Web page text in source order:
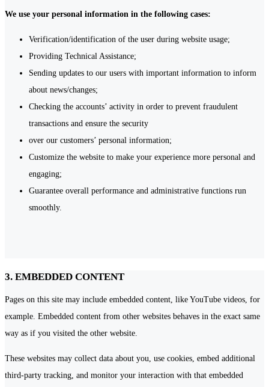
We use your personal information in the following cases:
Verification/identification of the user during website usage;
Providing Technical Assistance;
Sending updates to our users with important information to inform
about news/changes;
Checking the accounts’ activity in order to prevent fraudulent
transactions and ensure the security
over our customers’ personal information;
Customize the website to make your experience more personal and
engaging;
Guarantee overall performance and administrative functions run
smoothly.
3. EMBEDDED CONTENT
Pages on this site may include embedded content, like YouTube videos, for
example. Embedded content from other websites behaves in the exact same
way as if you visited the other website.
These websites may collect data about you, use cookies, embed additional
third-party tracking, and monitor your interaction with that embedded